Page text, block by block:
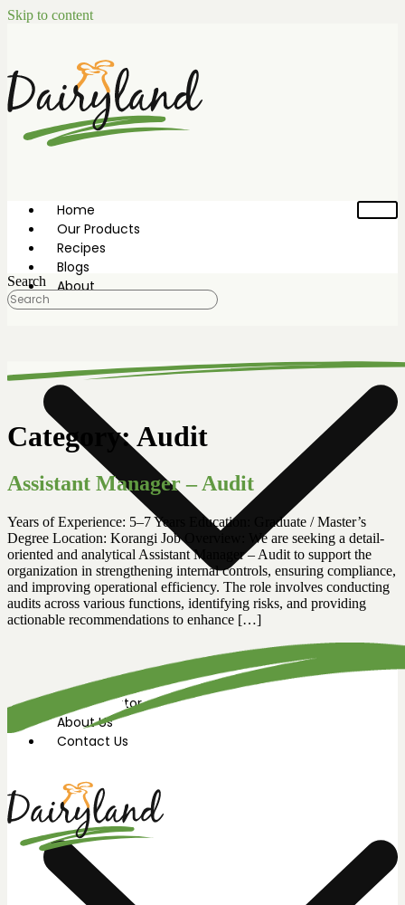
Skip to content
Home
Our Products
Recipes
Blogs
About
Our Farm
Store Locator
About Us
Contact Us
Search
Category:Audit
Assistant Manager – Audit
Years of Experience: 5–7 Years Education: Graduate / Master’s
Degree Location: Korangi Job Overview: We are seeking a detail-
oriented and analytical Assistant Manager – Audit to support the
organization in strengthening internal controls, ensuring compliance,
and improving operational efficiency. The role involves conducting
audits across various functions, identifying risks, and providing
actionable recommendations to enhance […]